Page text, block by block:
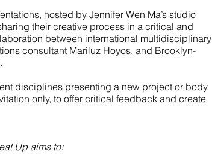
hosted by Jennifer Wen Ma’s studio
their creative process in a critical and
between international multidisciplinary
consultant Mariluz Hoyos, and Brooklyn-
disciplines presenting a new project or body
only, to offer critical feedback and create
Up aims to: